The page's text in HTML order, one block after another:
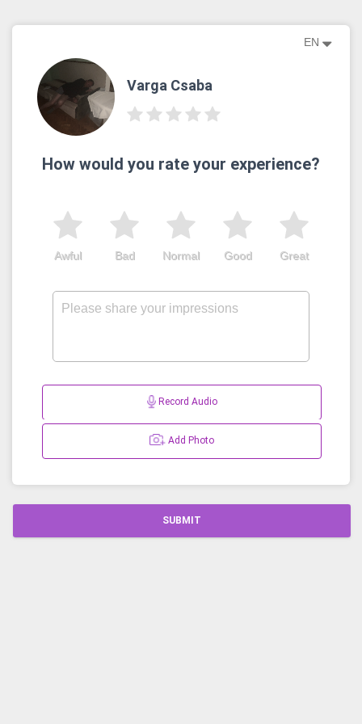
EN
Varga Csaba
How would you rate your experience?
Great
Good
Normal
Bad
Awful
Record Audio
Add Photo
SUBMIT